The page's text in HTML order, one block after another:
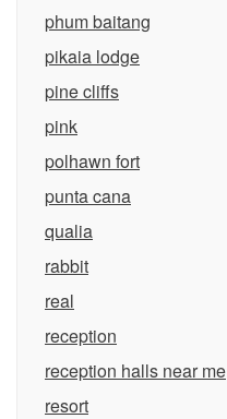
phum baitang
pikaia lodge
pine cliffs
pink
polhawn fort
punta cana
qualia
rabbit
real
reception
reception halls near me
resort